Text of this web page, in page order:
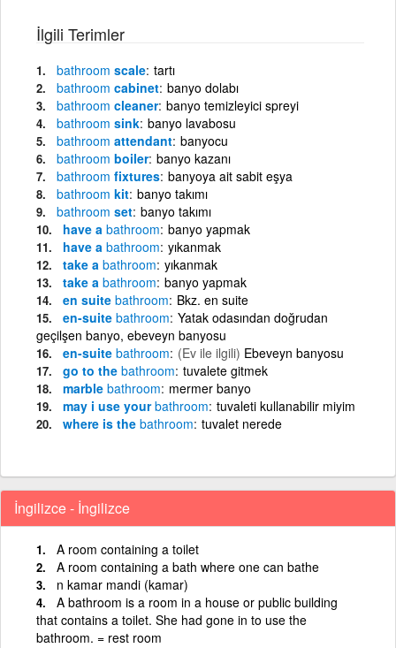
İlgili Terimler
bathroom scale tartı
bathroom cabinet banyo dolabı
bathroom cleaner banyo temizleyici spreyi
bathroom sink banyo lavabosu
bathroom attendant banyocu
bathroom boiler banyo kazanı
bathroom fixtures banyoya ait sabit eşya
bathroom kit banyo takımı
bathroom set banyo takımı
have a bathroom banyo yapmak
have a bathroom yıkanmak
take a bathroom yıkanmak
take a bathroom banyo yapmak
en suite bathroom Bkz. en suite
en-suite bathroom Yatak odasından doğrudan
geçilşen banyo, ebeveyn banyosu
en-suite bathroom (Ev ile ilgili) Ebeveyn banyosu
go to the bathroom tuvalete gitmek
marble bathroom mermer banyo
may i use yourbathroom tuvaleti kullanabilir miyim
where is the bathroom tuvalet nerede
İngilizce - İngilizce
A room containing a toilet
A room containing a bath where one can bathe
n kamar mandi (kamar)
A bathroom is a room in a house or public building
that contains a toilet. She had gone in to use the
bathroom. = rest room